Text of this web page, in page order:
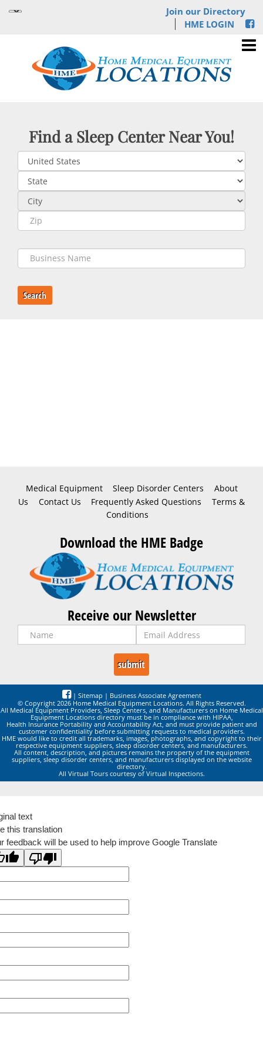
Join our Directory
HME LOGIN
Find a Sleep Center Near You!
Search
Medical Equipment Sleep Disorder Centers
About
Us
Contact Us Frequently Asked Questions
Terms &
Conditions
Download the HME Badge
Receive our Newsletter
| Sitemap | Business Associate Agreement
© Copyright 2026 Home Medical Equipment Locations. All Rights Reserved.
All Medical Equipment Providers, Sleep Centers, and Manufacturers on Home Medical
Equipment Locations directory must be in compliance with HIPAA,
Health Insurance Portability and Accountability Act, and must provide patient and
customer confidentiality before submitting requests to medical providers.
HME would like to credit all trademarks, images, photographs, and copyright to their
respective equipment suppliers, sleep disorder centers, and manufacturers.
All content, description, and pictures remains the property of the equipment
suppliers, sleep disorder centers, and manufacturers displayed on the website
directory.
All Virtual Tours courtesy of Virtual Inspections.
text
this translation
feedback will be used to help improve Google Translate